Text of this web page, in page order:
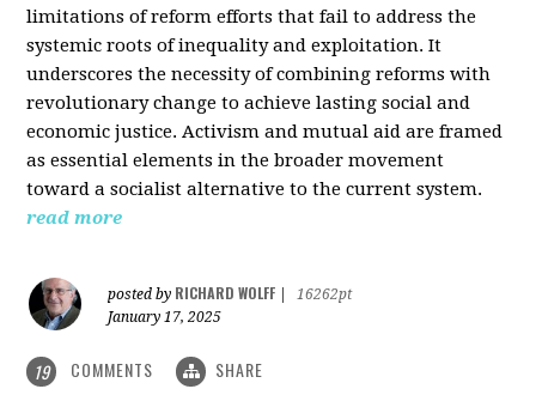
limitations of reform efforts that fail to address the
systemic roots of inequality and exploitation. It
underscores the necessity of combining reforms with
revolutionary change to achieve lasting social and
economic justice. Activism and mutual aid are framed
as essential elements in the broader movement
toward a socialist alternative to the current system.
read more
posted by RICHARD WOLFF
16262pt
January 17, 2025
19 COMMENTS SHARE